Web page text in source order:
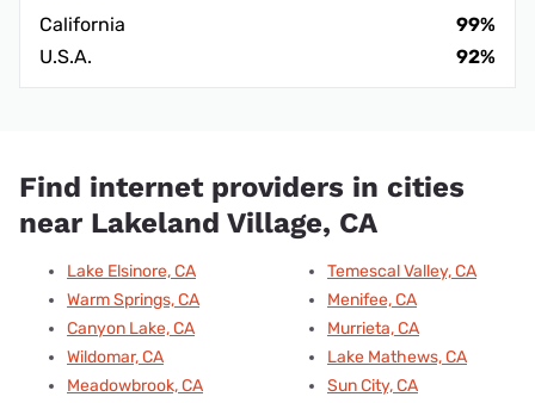
California
99%
U.S.A.
92%
Find internet providers in cities
near Lakeland Village, CA
Lake Elsinore, CA
Warm Springs, CA
Canyon Lake, CA
Wildomar, CA
Meadowbrook, CA
Temescal Valley, CA
Menifee, CA
Murrieta, CA
Lake Mathews, CA
Sun City, CA